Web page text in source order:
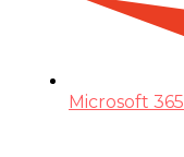
Microsoft 365